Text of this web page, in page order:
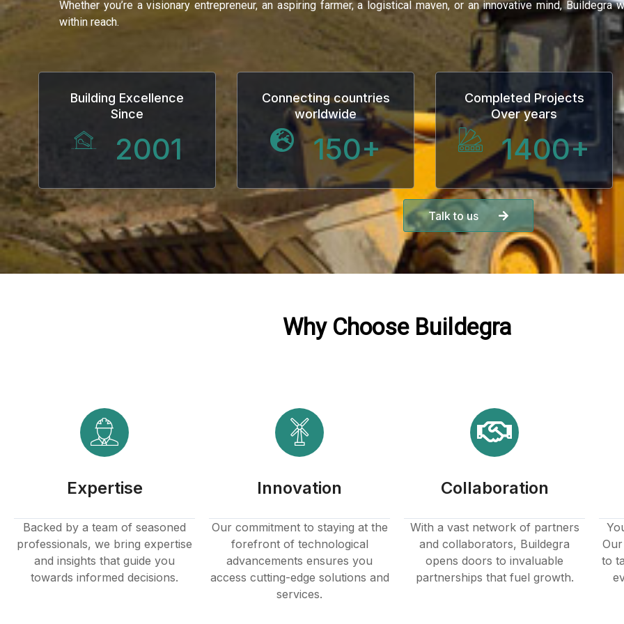
Whether you’re a visionary entrepreneur, an aspiring farmer, a logistical maven, or an innovative mind,
within reach.
Building Excellence
Since
2001
Connecting countries
worldwide
150+
Completed Projects
Over years
1400+
Talk to us
Why Choose Buildegra
Expertise
Backed by a team of seasoned
professionals, we bring expertise
and insights that guide you
towards informed decisions.
Innovation
Our commitment to staying at the
forefront of technological
advancements ensures you
access cutting-edge solutions and
services.
Collaboration
With a vast network of partners
and collaborators, Buildegra
opens doors to invaluable
partnerships that fuel growth.
to